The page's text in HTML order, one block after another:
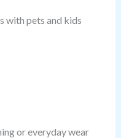
with pets and kids
or everyday wear